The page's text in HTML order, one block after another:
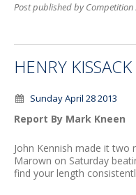
Post published by Competition
HENRY
Sunday April 28 2013
Report By Mark Kneen
John Kennish made it two
Marown on Saturday
find your length